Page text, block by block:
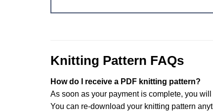
Knitting Pattern FAQs
How do I receive a PDF knitting pattern?
As soon as your payment is complete, you
You can re-download your knitting pattern